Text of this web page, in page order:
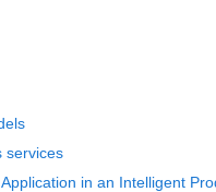
services
in an Intelligent